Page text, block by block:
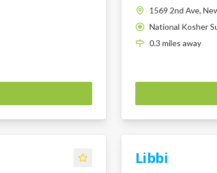
1569 2nd Ave,
K
National Kosher
0.3 miles away
Libbi